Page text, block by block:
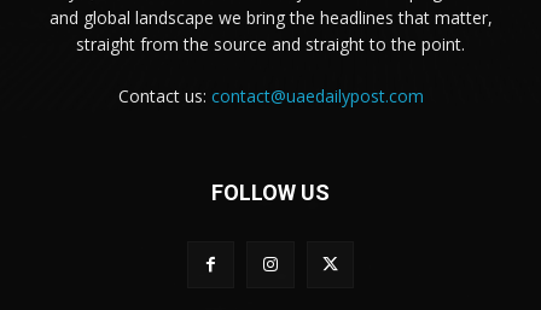
and global landscape we bring the headlines that matter,
straight from the source and straight to the point.
Contact us: contact@uaedailypost.com
FOLLOW US